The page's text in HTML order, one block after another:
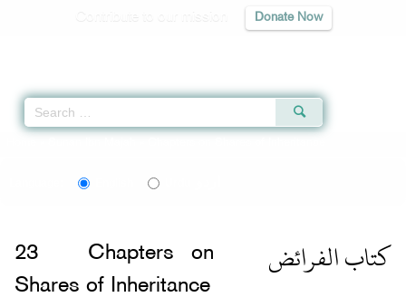
Donate Now
كتاب الفرائض 23
Chapters on
Shares of Inheritance